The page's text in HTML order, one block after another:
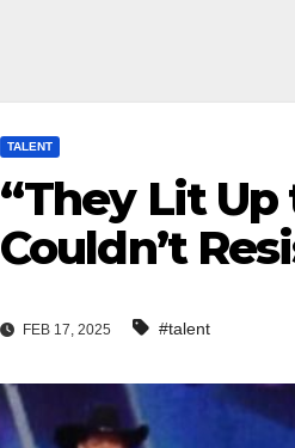
TALENT
“They Lit
Couldn’t
FEB 17, 2025 #talent